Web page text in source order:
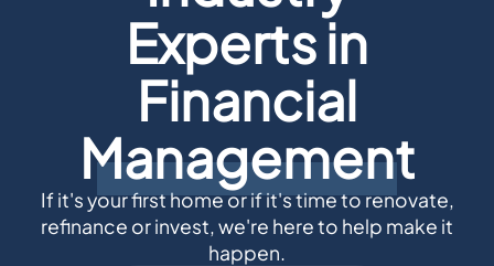
Experts in
Financial
Management
If it's your first home or if it's time to renovate,
refinance or invest, we're here to help make it
happen.